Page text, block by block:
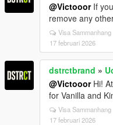
@VictooorIf
remove any
Visa Sammanhang
17 februari 2026
dstrctbrand »
@VictooorHi!
for Vanilla and
Visa Sammanhang
17 februari 2026